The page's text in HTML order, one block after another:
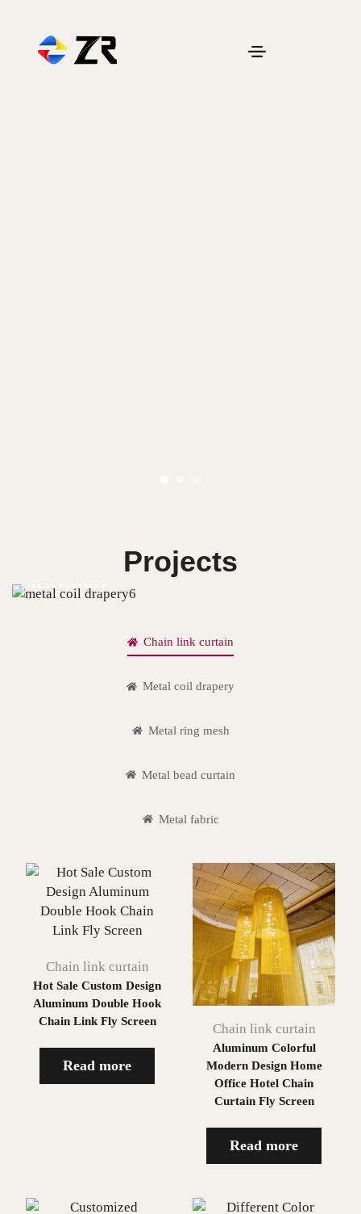
Projects
Sicily,Italy
Chain link curtain
Metal coil drapery
Metal ring mesh
Metal bead curtain
Metal fabric
Chain link curtain
Hot Sale Custom Design
Aluminum Double Hook
Chain Link Fly Screen
Read more
Chain link curtain
Aluminum Colorful
Modern Design Home
Office Hotel Chain
Curtain Fly Screen
Read more